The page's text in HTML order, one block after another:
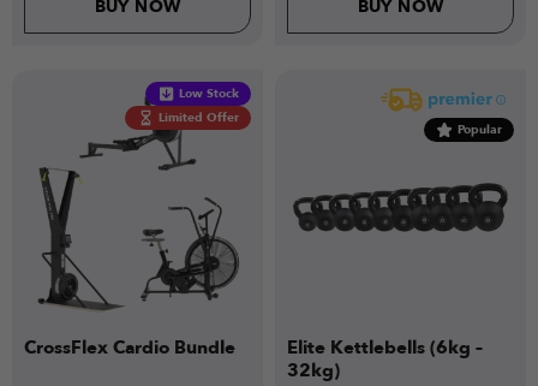
BUY NOW BUY NOW
Low Stock
Limited Offer
CrossFlex Cardio Bundle
Popular
Elite Kettlebells (6kg –
32kg)